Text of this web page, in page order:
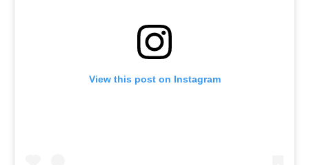
View this post on Instagram